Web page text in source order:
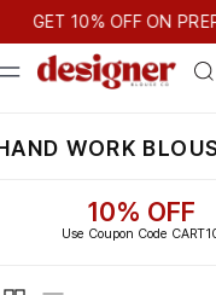
10% OFF ON PREPAID
GET 10% OFF ON
WORK
10% OFF
Use Coupon Code